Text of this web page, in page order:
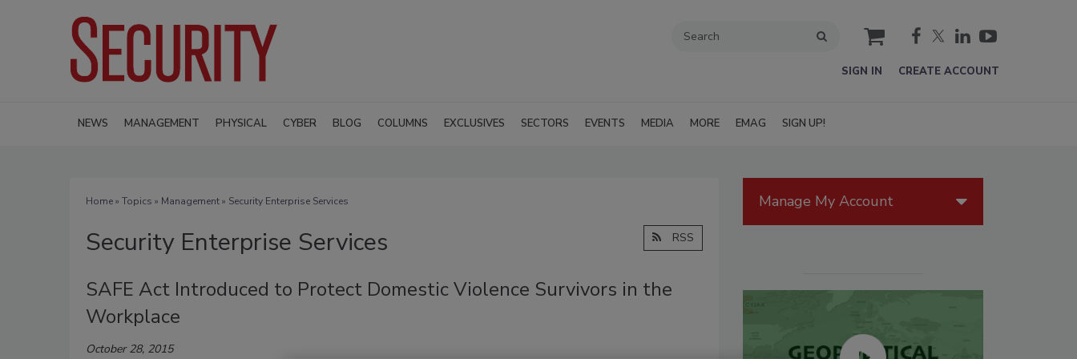
cart
SIGN IN CREATE ACCOUNT
NEWS MANAGEMENT PHYSICAL CYBER BLOG COLUMNS EXCLUSIVES SECTORS EVENTS MEDIA MORE EMAG SIGN UP!
Home» Topics » Management» Security Enterprise Services
Security Enterprise Services RSS
SAFE Act Introduced to Protect Domestic Violence Survivors in the
Workplace
October 28, 2015
Manage My Account